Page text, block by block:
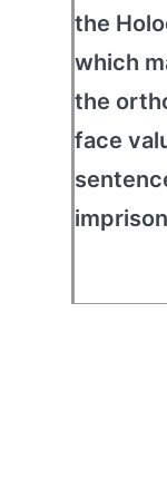
the
which
the
face